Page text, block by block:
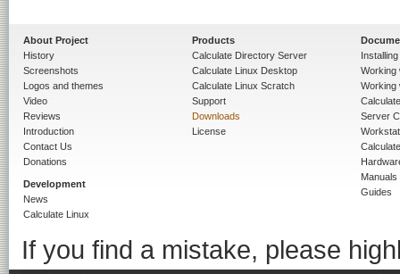
About Project
History
Screenshots
Logos and themes
Video
Reviews
Introduction
Contact Us
Donations
Development
News
Calculate Linux
Products
Calculate Directory Server
Calculate Linux Desktop
Calculate Linux Scratch
Support
Downloads
License
Working
Working
Server
Manuals
Guides
If you find a mistake, please